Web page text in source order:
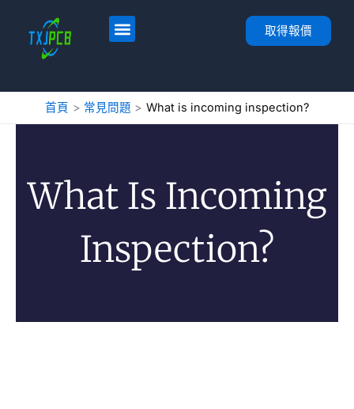
取得報價
首頁 常見問題 What is incoming inspection?
What Is Incoming
Inspection?